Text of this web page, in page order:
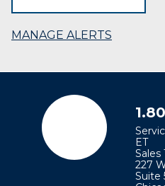
MANAGE ALERTS
ET
Sales
227
Suite